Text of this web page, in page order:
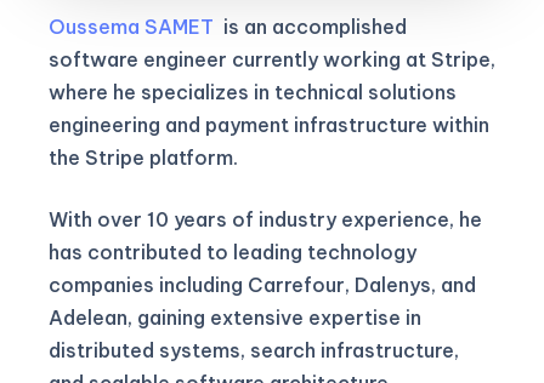
Oussema SAMET is an accomplished
software engineer currently working at Stripe,
where he specializes in technical solutions
engineering and payment infrastructure within
the Stripe platform.
With over 10 years of industry experience, he
has contributed to leading technology
companies including Carrefour, Dalenys, and
Adelean, gaining extensive expertise in
distributed systems, search infrastructure,